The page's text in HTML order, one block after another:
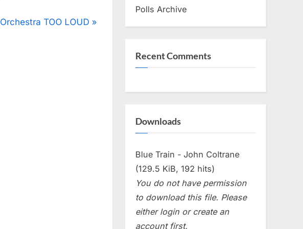
N
Orchestra TOO LOUD
Polls Archive
Recent Comments
Downloads
Blue Train - John Coltrane
(129.5 KiB, 192 hits)
You do not have permission
to download this file. Please
either login or create an
account first.